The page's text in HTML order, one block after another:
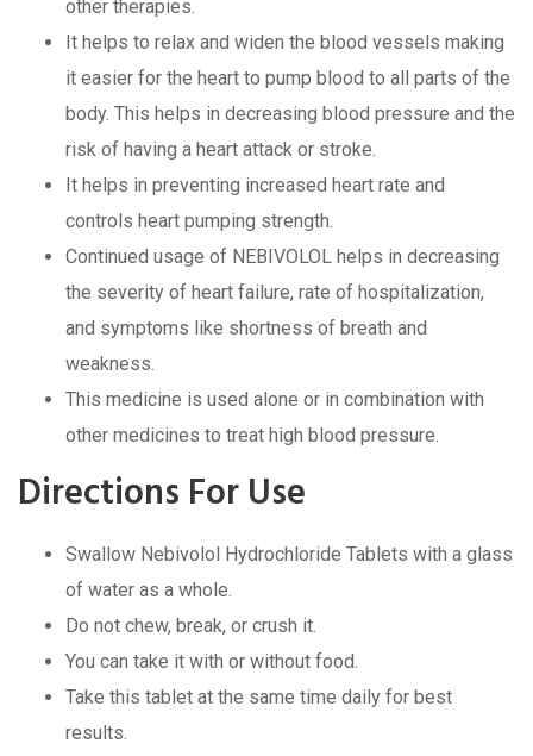
other therapies.
It helps to relax and widen the blood vessels making
it easier for the heart to pump blood to all parts of the
body. This helps in decreasing blood pressure and the
risk of having a heart attack or stroke.
It helps in preventing increased heart rate and
controls heart pumping strength.
Continued usage of NEBIVOLOL helps in decreasing
the severity of heart failure, rate of hospitalization,
and symptoms like shortness of breath and
weakness.
This medicine is used alone or in combination with
other medicines to treat high blood pressure.
Directions For Use
Swallow Nebivolol Hydrochloride Tablets with a glass
of water as a whole.
Do not chew, break, or crush it.
You can take it with or without food.
Take this tablet at the same time daily for best
results.